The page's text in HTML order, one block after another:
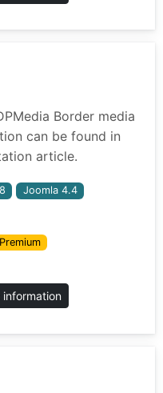
Border media
can be found in
article.
Joomla 4.4
Premium
information